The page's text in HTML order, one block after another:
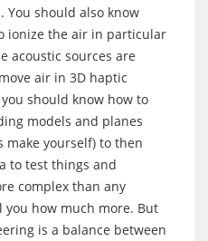
You should also know
ionize the air in particular
acoustic sources are
air in 3D haptic
you should know how to
models and planes
yourself) to then
to test things and
complex than any
how much more. But
is a balance between